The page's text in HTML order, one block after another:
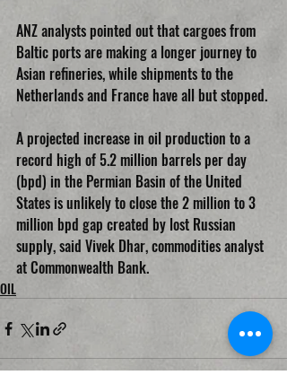
ANZ analysts pointed out that cargoes from
Baltic ports are making a longer journey to
Asian refineries, while shipments to the
Netherlands and France have all but stopped.
A projected increase in oil production to a
record high of 5.2 million barrels per day
(bpd) in the Permian Basin of the United
States is unlikely to close the 2 million to 3
million bpd gap created by lost Russian
supply, said Vivek Dhar, commodities analyst
at Commonwealth Bank.
OIL